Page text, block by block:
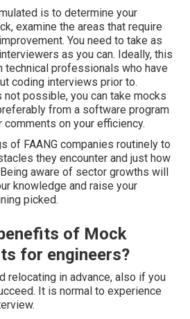
is to determine your
examine the areas that require
You need to take as
as you can. Ideally, this
technical professionals who have
coding interviews prior to.
not possible, you can take mocks
from a software program
comments on your efficiency.
of FAANG companies routinely to
they encounter and just how
aware of sector growths will
knowledge and raise your
picked.
of Mock
for engineers?
relocating in advance, also if you
It is normal to experience